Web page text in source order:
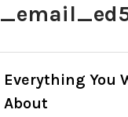
Everything You
About